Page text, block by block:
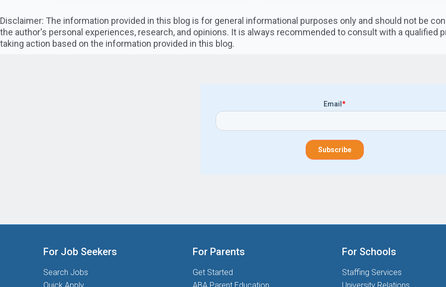
Disclaimer: The information provided in this blog is for general informational purposes only and should not be
the author's personal experiences, research, and opinions. It is always recommended to consult with a qualified
taking action based on the information provided in this blog.
Email *
For Job Seekers
Search Jobs
Quick Apply
For Parents
Get Started
ABA Parent Education
For Schools
Staffing Services
University Relations